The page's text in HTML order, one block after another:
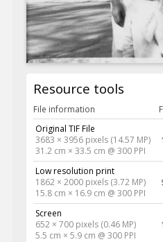
Resource tools
File information
Original TIF File
3683 × 3956 pixels (14.57 MP)
31.2 cm × 33.5 cm @ 300 PPI
Low resolution print
1862 × 2000 pixels (3.72 MP)
15.8 cm × 16.9 cm @ 300 PPI
Screen
652 × 700 pixels (0.46 MP)
5.5 cm × 5.9 cm @ 300 PPI